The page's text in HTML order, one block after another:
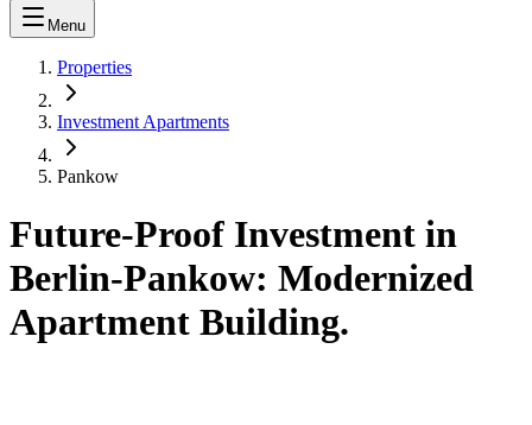
Menu
Properties
Investment Apartments
Pankow
Future-Proof Investment in
Berlin-Pankow: Modernized
Apartment Building.